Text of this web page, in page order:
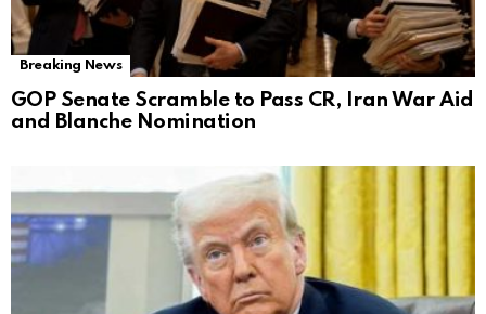
Breaking News
GOP Senate Scramble to Pass CR, Iran War Aid
and Blanche Nomination